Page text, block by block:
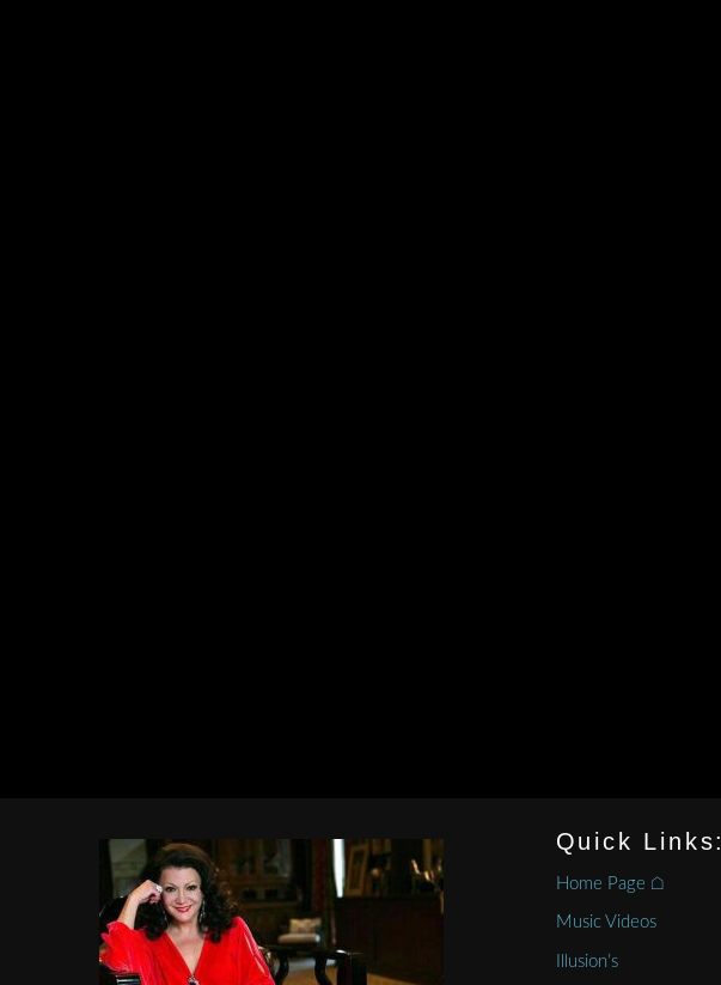
Quick Links:
Home Page ⌂
Music Videos
Illusion’s